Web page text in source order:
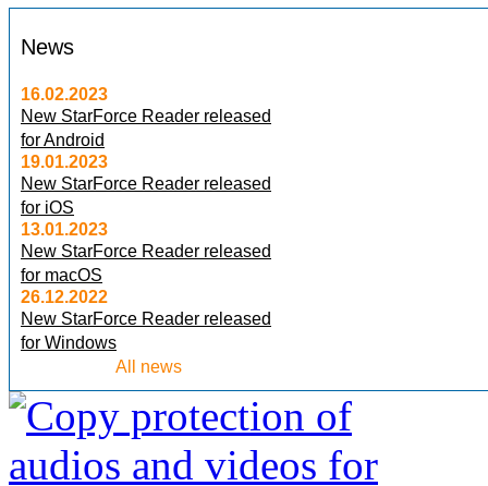
News
16.02.2023
New StarForce Reader released
for Android
19.01.2023
New StarForce Reader released
for iOS
13.01.2023
New StarForce Reader released
for macOS
26.12.2022
New StarForce Reader released
for Windows
All news